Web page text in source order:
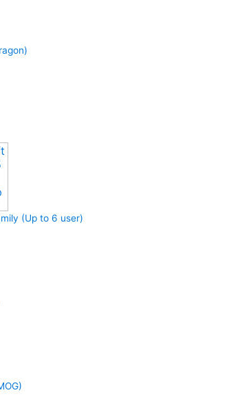
(Up to 6 user)